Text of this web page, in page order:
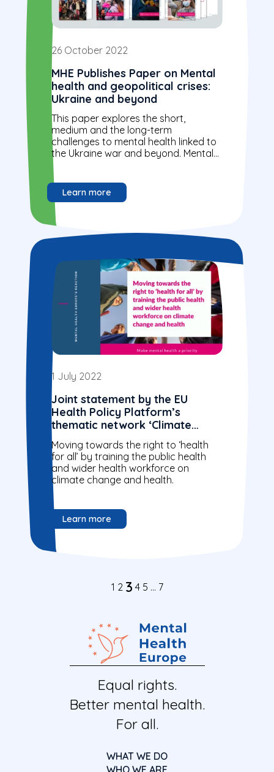
26 October 2022
MHE Publishes Paper on Mental
health and geopolitical crises:
Ukraine and beyond
This paper explores the short,
medium and the long-term
challenges to mental health linked to
the Ukraine war and beyond. Mental
health support should be prioritised
as part...
Learn more
1 July 2022
Joint statement by the EU
Health Policy Platform’s
thematic network ‘Climate
action through public health
education and training’
Moving towards the right to ‘health
for all’ by training the public health
and wider health workforce on
climate change and health.
Learn more
1 2 3 4 5 … 7
Equal rights.
Better mental health.
For all.
WHAT WE DO